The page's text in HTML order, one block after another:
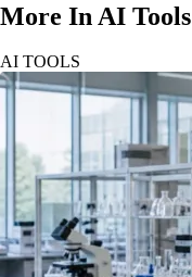
More In AI Tools
AI TOOLS